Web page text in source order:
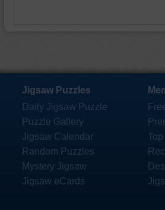
Jigsaw Puzzles
Daily Jigsaw Puzzle
Puzzle Gallery
Jigsaw Calendar
Random Puzzles
Mystery Jigsaw
Jigsaw eCards